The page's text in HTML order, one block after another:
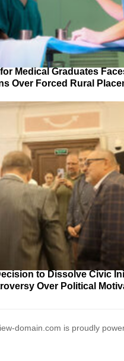
Medical Graduates
Over Forced Rural
to Dissolve Civic
Over Political
domain.com is proudly